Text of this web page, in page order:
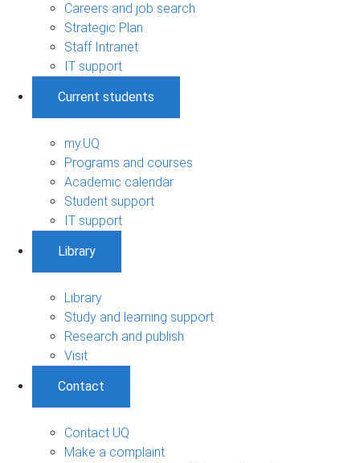
Careers and job search
Strategic Plan
Staff Intranet
IT support
Current students
my.UQ
Programs and courses
Academic calendar
Student support
IT support
Library
Library
Study and learning support
Research and publish
Visit
Contact
Contact UQ
Make a complaint